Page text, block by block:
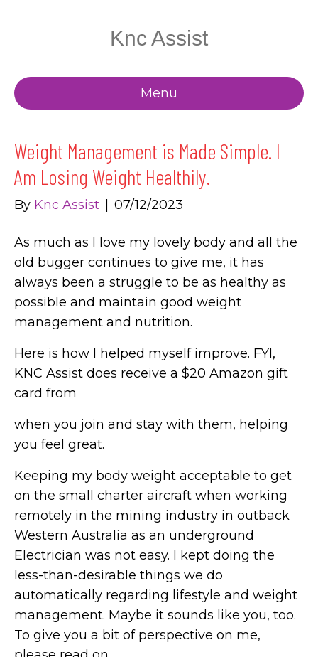
Knc Assist
Menu
Weight Management is Made Simple. I
Am Losing Weight Healthily.
By Knc Assist 07/12/2023
As much as I love my lovely body and all the
old bugger continues to give me, it has
always been a struggle to be as healthy as
possible and maintain good weight
management and nutrition.
Here is how I helped myself improve. FYI,
KNC Assist does receive a $20 Amazon gift
card from
when you join and stay with them, helping
you feel great.
Keeping my body weight acceptable to get
on the small charter aircraft when working
remotely in the mining industry in outback
Western Australia as an underground
Electrician was not easy. I kept doing the
less-than-desirable things we do
automatically regarding lifestyle and weight
management. Maybe it sounds like you, too.
To give you a bit of perspective on me,